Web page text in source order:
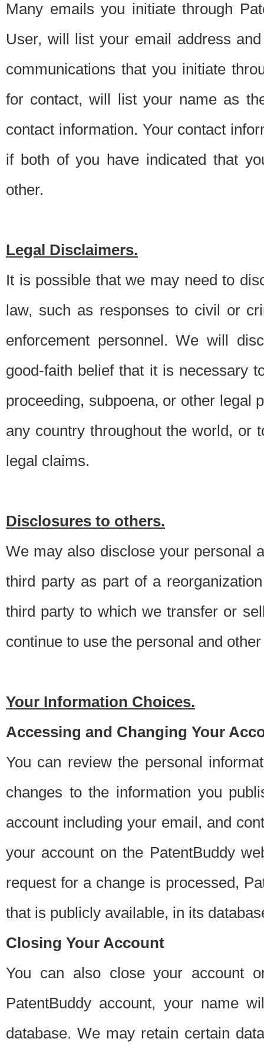
Many emails you initiate through
User, will list your email address
communications that you initiate
for contact, will list your name as
contact information. Your contact
if both of you have indicated that
other.
Legal Disclaimers.
It is possible that we may need to
law, such as responses to civil or
enforcement personnel. We will
good-faith belief that it is necessary
proceeding, subpoena, or other legal
any country throughout the world, or
legal claims.
Disclosures to others.
We may also disclose your personal
third party as part of a
third party to which we transfer or
continue to use the personal and
Your Information Choices.
Accessing and Changing Your
You can review the personal
changes to the information you
account including your email, and
your account on the PatentBuddy
request for a change is processed,
that is publicly available, in its
Closing Your Account
You can also close your account
PatentBuddy account, your name
database. We may retain certain